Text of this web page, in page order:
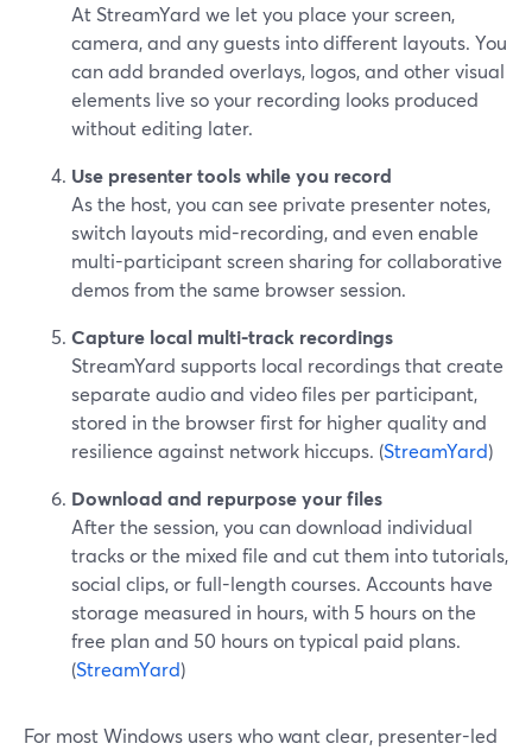
At StreamYard we let you place your screen,
camera, and any guests into different layouts. You
can add branded overlays, logos, and other visual
elements live so your recording looks produced
without editing later.
Use presenter tools while you record
As the host, you can see private presenter notes,
switch layouts mid-recording, and even enable
multi-participant screen sharing for collaborative
demos from the same browser session.
Capture local multi-track recordings
StreamYard supports local recordings that create
separate audio and video files per participant,
stored in the browser first for higher quality and
resilience against network hiccups. (StreamYard)
Download and repurpose your files
After the session, you can download individual
tracks or the mixed file and cut them into tutorials,
social clips, or full-length courses. Accounts have
storage measured in hours, with 5 hours on the
free plan and 50 hours on typical paid plans.
(StreamYard)
For most Windows users who want clear, presenter-led